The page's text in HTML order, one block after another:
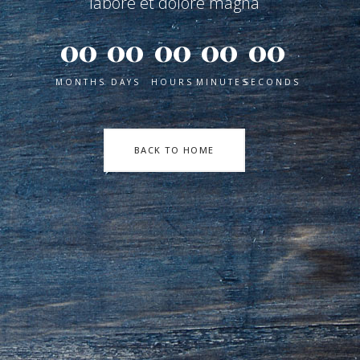
00
MONTHS
00
DAYS
00
HOURS
00
MINUTES
00
SECONDS
BACK TO HOME